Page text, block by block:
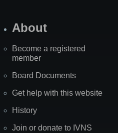
About
Become a registered
member
Board Documents
Get help with this website
History
Join or donate to IVNS